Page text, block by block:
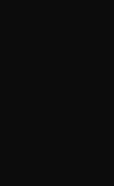
generously
true for
and
this ETF’s
purists will